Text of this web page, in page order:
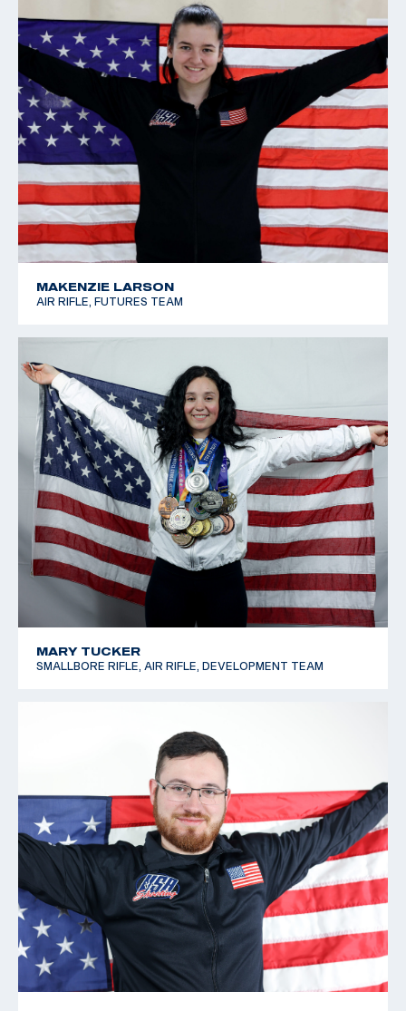
MAKENZIE LARSON
AIR RIFLE, FUTURES TEAM
MARY TUCKER
SMALLBORE RIFLE, AIR RIFLE, DEVELOPMENT TEAM